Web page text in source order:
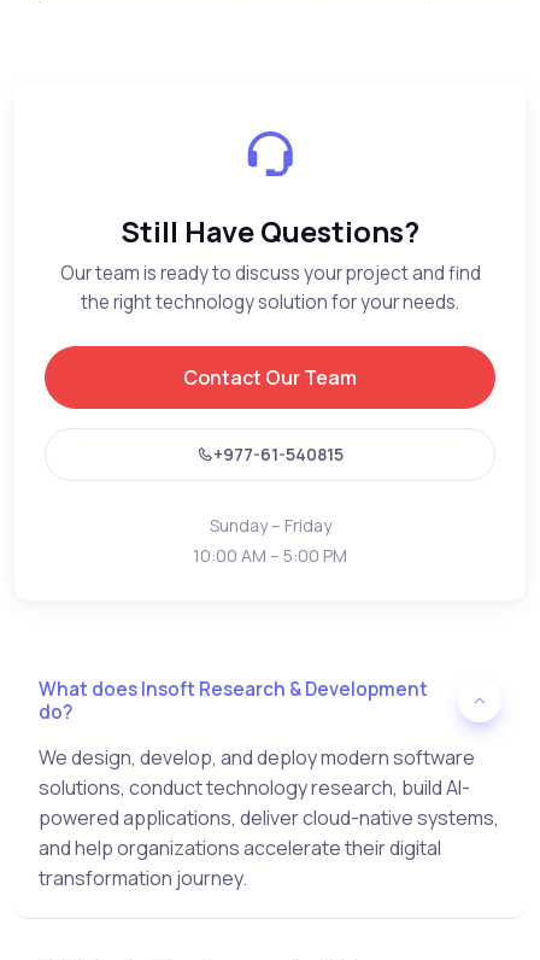
Still Have Questions?
Our team is ready to discuss your project and find
the right technology solution for your needs.
Contact Our Team
+977-61-540815
Sunday – Friday
10:00 AM – 5:00 PM
What does Insoft Research & Development
do?
We design, develop, and deploy modern software
solutions, conduct technology research, build AI-
powered applications, deliver cloud-native systems,
and help organizations accelerate their digital
transformation journey.